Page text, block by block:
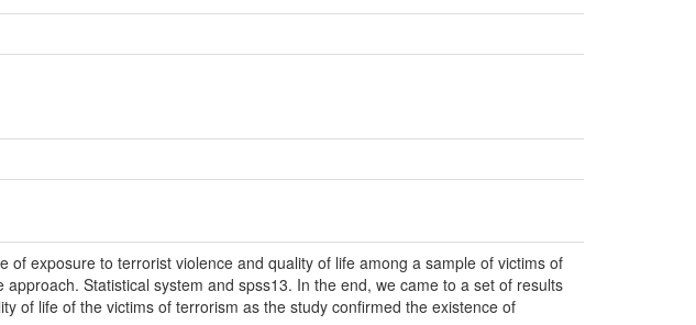
exposure to terrorist violence and quality of life among a sample of victims of
Statistical system and spss13. In the end, we came to a set of results
of life of the victims of terrorism as the study confirmed the existence of